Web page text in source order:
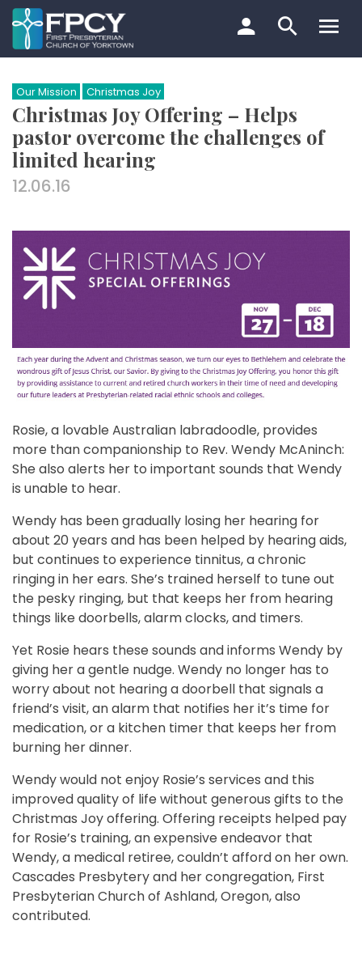
Skip
to
content
Search…
Our Mission Christmas Joy
Christmas Joy Offering – Helps
pastor overcome the challenges of
limited hearing
12.06.16
Rosie, a lovable Australian labradoodle, provides
more than companionship to Rev. Wendy McAninch:
She also alerts her to important sounds that Wendy
is unable to hear.
Wendy has been gradually losing her hearing for
about 20 years and has been helped by hearing aids,
but continues to experience tinnitus, a chronic
ringing in her ears. She’s trained herself to tune out
the pesky ringing, but that keeps her from hearing
things like doorbells, alarm clocks, and timers.
Yet Rosie hears these sounds and informs Wendy by
giving her a gentle nudge. Wendy no longer has to
worry about not hearing a doorbell that signals a
friend’s visit, an alarm that notifies her it’s time for
medication, or a kitchen timer that keeps her from
burning her dinner.
Wendy would not enjoy Rosie’s services and this
improved quality of life without generous gifts to the
Christmas Joy offering. Offering receipts helped pay
for Rosie’s training, an expensive endeavor that
Wendy, a medical retiree, couldn’t afford on her own.
Cascades Presbytery and her congregation, First
Presbyterian Church of Ashland, Oregon, also
contributed.